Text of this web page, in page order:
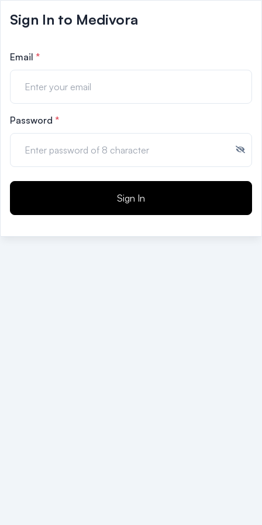
Sign In to Medivora
Email *
Password *